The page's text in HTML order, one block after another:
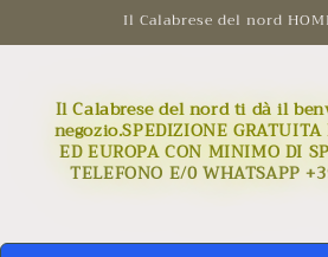
Il Calabrese del nord
Il Calabrese del nord ti dà il
negozio.SPEDIZIONE
ED EUROPA CON MINIMO DI
TELEFONO E/0 WHATSAPP